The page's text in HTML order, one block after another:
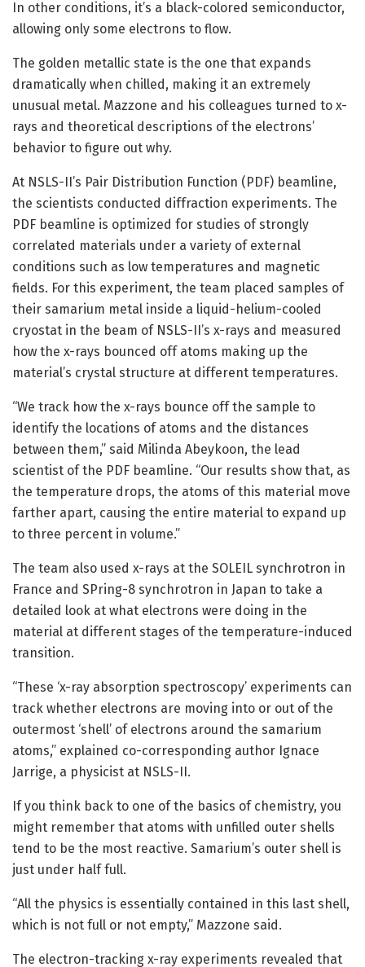
In other conditions, it’s a black-colored semiconductor,
allowing only some electrons to flow.
The golden metallic state is the one that expands
dramatically when chilled, making it an extremely
unusual metal. Mazzone and his colleagues turned to x-
rays and theoretical descriptions of the electrons’
behavior to figure out why.
At NSLS-II’s Pair Distribution Function (PDF) beamline,
the scientists conducted diffraction experiments. The
PDF beamline is optimized for studies of strongly
correlated materials under a variety of external
conditions such as low temperatures and magnetic
fields. For this experiment, the team placed samples of
their samarium metal inside a liquid-helium-cooled
cryostat in the beam of NSLS-II’s x-rays and measured
how the x-rays bounced off atoms making up the
material’s crystal structure at different temperatures.
“We track how the x-rays bounce off the sample to
identify the locations of atoms and the distances
between them,” said Milinda Abeykoon, the lead
scientist of the PDF beamline. “Our results show that, as
the temperature drops, the atoms of this material move
farther apart, causing the entire material to expand up
to three percent in volume.”
The team also used x-rays at the SOLEIL synchrotron in
France and SPring-8 synchrotron in Japan to take a
detailed look at what electrons were doing in the
material at different stages of the temperature-induced
transition.
“These ‘x-ray absorption spectroscopy’ experiments can
track whether electrons are moving into or out of the
outermost ‘shell’ of electrons around the samarium
atoms,” explained co-corresponding author Ignace
Jarrige, a physicist at NSLS-II.
If you think back to one of the basics of chemistry, you
might remember that atoms with unfilled outer shells
tend to be the most reactive. Samarium’s outer shell is
just under half full.
“All the physics is essentially contained in this last shell,
which is not full or not empty,” Mazzone said.
The electron-tracking x-ray experiments revealed that